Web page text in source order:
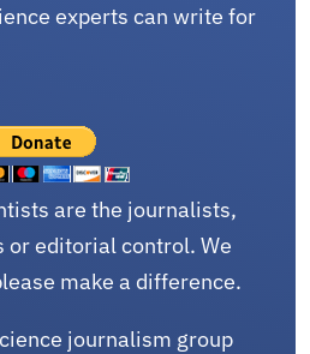
experts can write for
are the journalists,
editorial control. We
make a difference.
journalism group